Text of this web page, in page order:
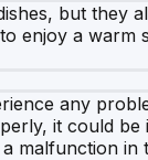
but they
enjoy a warm
any
it could
malfunction in